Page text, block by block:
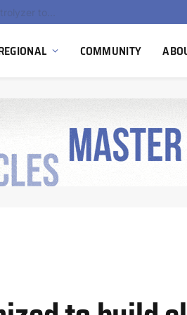
COMMUNITY